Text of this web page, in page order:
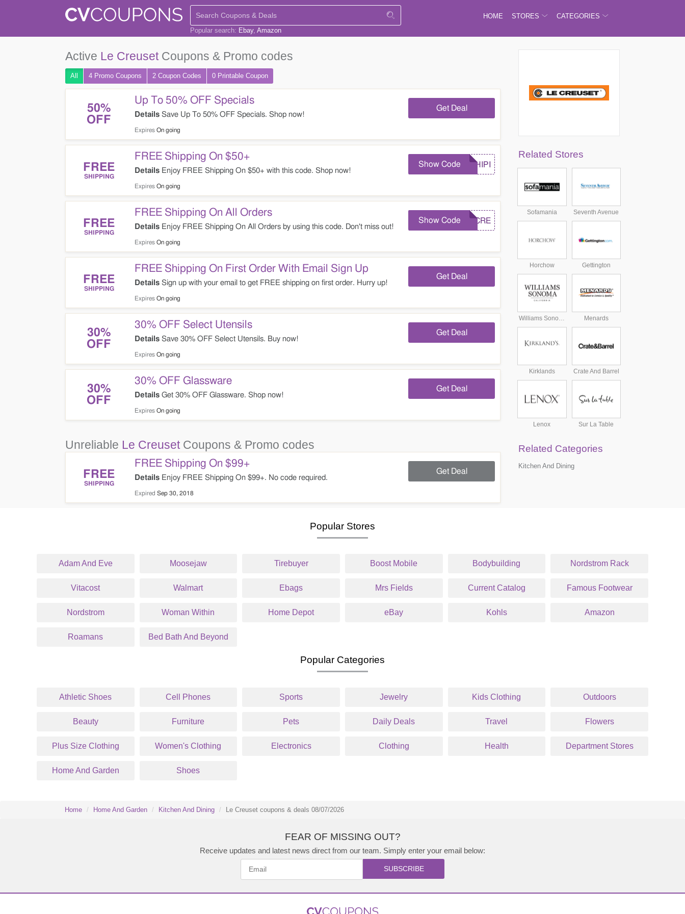
Popular search: Ebay Amazon
HOME STORES CATEGORIES
Active Le CreusetCoupons & Promo codes
All 4 Promo Coupons 2 Coupon Codes 0 Printable Coupon
50%
OFF
Up To 50% OFF Specials
Details Save Up To 50% OFF Specials. Shop now!
Expires On going
Get Deal
FREE
SHIPPING
FREE Shipping On $50+
Details Enjoy FREE Shipping On $50+ with this code. Shop now!
Expires On going
SHIPI
Show Code
FREE
SHIPPING
FREE Shipping On All Orders
Details Enjoy FREE Shipping On All Orders by using this code. Don't miss out!
Expires On going
LECRE
Show Code
FREE
SHIPPING
FREE Shipping On First Order With Email Sign Up
Details Sign up with your email to get FREE shipping on first order. Hurry up!
Expires On going
Get Deal
30%
OFF
30% OFF Select Utensils
Details Save 30% OFF Select Utensils. Buy now!
Expires On going
Get Deal
30%
OFF
30% OFF Glassware
Details Get 30% OFF Glassware. Shop now!
Expires On going
Get Deal
Unreliable Le CreusetCoupons & Promo codes
FREE
SHIPPING
FREE Shipping On $99+
Details Enjoy FREE Shipping On $99+. No code required.
Expired Sep 30, 2018
Get Deal
Related Stores
Sofamania Seventh Avenue
Horchow Gettington
Williams Sonoma Menards
Kirklands Crate And Barrel
Lenox Sur La Table
Related Categories
Kitchen And Dining
Popular Stores
Adam And Eve Moosejaw Tirebuyer Boost Mobile Bodybuilding Nordstrom Rack
Vitacost Walmart Ebags Mrs Fields Current Catalog Famous Footwear
Nordstrom Woman Within Home Depot eBay Kohls Amazon
Roamans Bed Bath And Beyond
Popular Categories
Athletic Shoes Cell Phones Sports Jewelry Kids Clothing Outdoors
Beauty Furniture Pets Daily Deals Travel Flowers
Plus Size Clothing Women's Clothing Electronics Clothing Health Department Stores
Home And Garden Shoes
Home Home And Garden Kitchen And Dining Le Creuset coupons & deals 08/07/2026
FEAR OF MISSING OUT?
Receive updates and latest news direct from our team. Simply enter your email below:
SUBSCRIBE